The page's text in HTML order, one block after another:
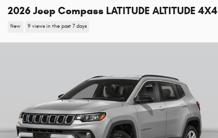
2026 Jeep Compass LATITUDE ALTITUDE 4X4
New 9 views in the past 7 days